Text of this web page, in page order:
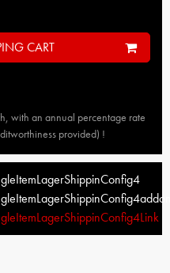
CART
with an annual percentage rate
provided) !